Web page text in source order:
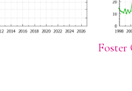
Foster